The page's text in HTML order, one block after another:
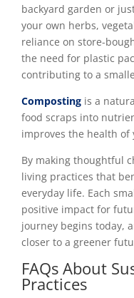
backyard garden or
your own herbs,
reliance on store-
the need for plastic
contributing to a
Composting is a
food scraps into
improves the health of
By making thoughtful
living practices that
everyday life. Each
positive impact for
journey begins today,
closer to a greener
FAQs About
Practices